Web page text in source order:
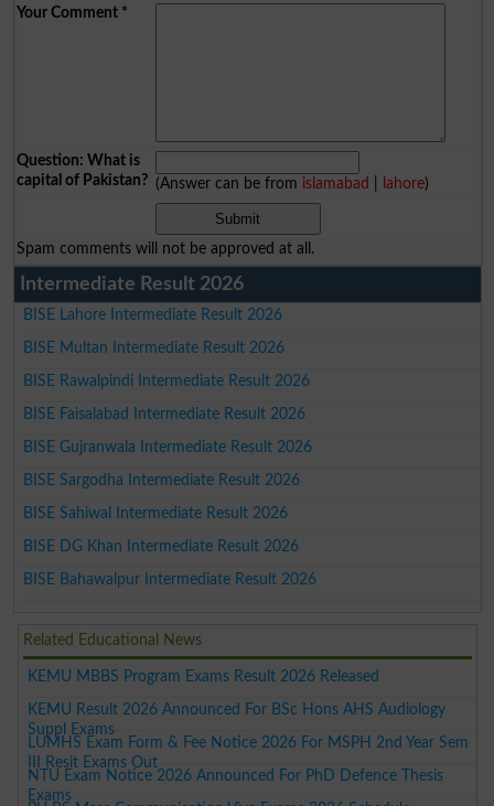
Your Comment*
Question: What is
capital of Pakistan? (Answer can be from islamabad lahore)
Spam comments will not be approved at all.
Intermediate Result 2026
BISE Lahore Intermediate Result 2026
BISE Multan Intermediate Result 2026
BISE Rawalpindi Intermediate Result 2026
BISE Faisalabad Intermediate Result 2026
BISE Gujranwala Intermediate Result 2026
BISE Sargodha Intermediate Result 2026
BISE Sahiwal Intermediate Result 2026
BISE DG Khan Intermediate Result 2026
BISE Bahawalpur Intermediate Result 2026
Related Educational News
KEMU MBBS Program Exams Result 2026 Released
KEMU Result 2026 Announced For BSc Hons AHS Audiology
Suppl Exams
LUMHS Exam Form & Fee Notice 2026 For MSPH 2nd Year Sem
III Resit Exams Out
NTU Exam Notice 2026 Announced For PhD Defence Thesis
Exams